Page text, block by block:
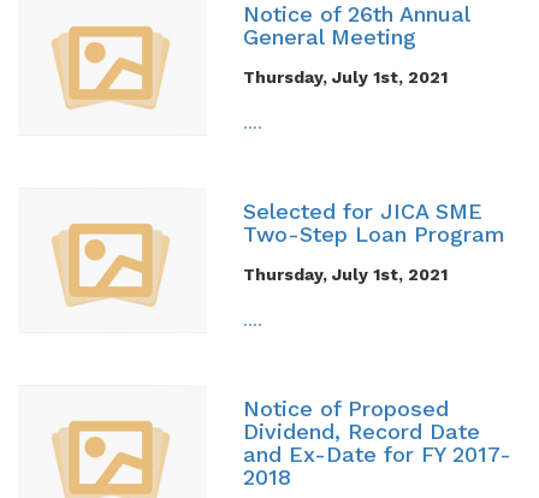
Notice of 26th Annual
General Meeting
Thursday, July 1st, 2021
....
Selected for JICA SME
Two-Step Loan Program
Thursday, July 1st, 2021
....
Notice of Proposed
Dividend, Record Date
and Ex-Date for FY 2017-
2018